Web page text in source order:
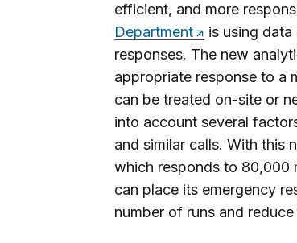
efficient, and more
Department
is using
responses. The new
appropriate response to a
can be treated on-site or
into account several
and similar calls. With this
which responds to 80,000
can place its emergency
number of runs and